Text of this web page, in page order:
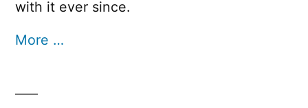
with it ever since.
More …